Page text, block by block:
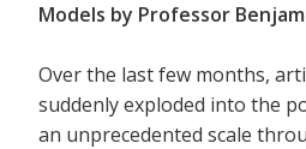
Models by Professor
Over the last few months,
suddenly exploded into the
an unprecedented scale